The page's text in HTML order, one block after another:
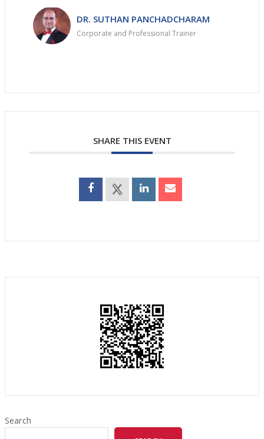
DR. SUTHAN PANCHADCHARAM
Corporate and Professional Trainer
SHARE THIS EVENT
Search